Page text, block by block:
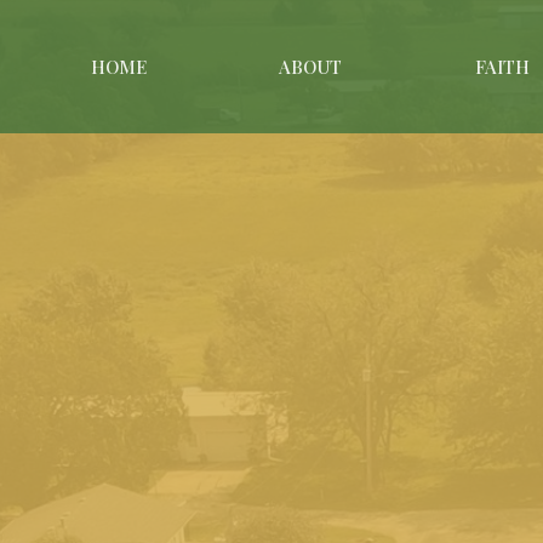
HOME ABOUT FAITH